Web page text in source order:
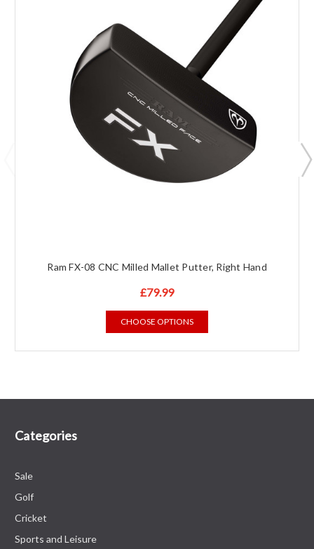
Ram FX-08 CNC Milled Mallet Putter, Right Hand
£79.99
CHOOSE OPTIONS
Categories
Sale
Golf
Cricket
Sports and Leisure